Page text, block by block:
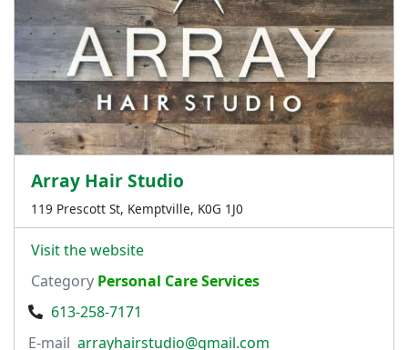
Array Hair Studio
119 Prescott St, Kemptville, K0G 1J0
Visit the website
Category Personal Care Services
613-258-7171
E-mail arrayhairstudio@gmail.com